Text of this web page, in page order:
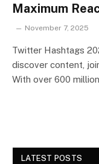
Maximum
November 7, 2025
Twitter Hashtags
discover content,
With over 600
LATEST POSTS